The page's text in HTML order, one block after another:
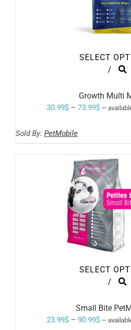
SELECT
THIS
THE
ON
THE
PRODUCT
PAGE
/
Growth Multi
30.99$ – 73.99$Price
73.99$
—
Sold By: PetMobile
SELECT
THIS
THE
/
Small Bite
23.99$ – 90.99$Price
—